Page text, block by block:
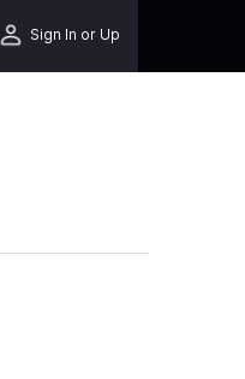
Sign In or Up